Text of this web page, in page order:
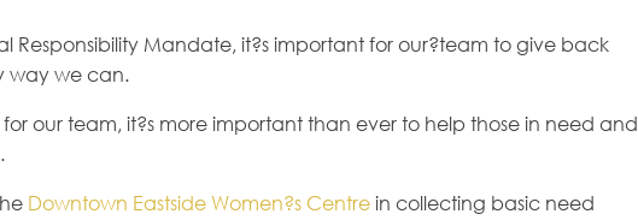
Responsibility Mandate, it?s important for our?team to give back
way we can.
our team, it?s more important than ever to help those in need and
Downtown Eastside Women?s Centre in collecting basic need